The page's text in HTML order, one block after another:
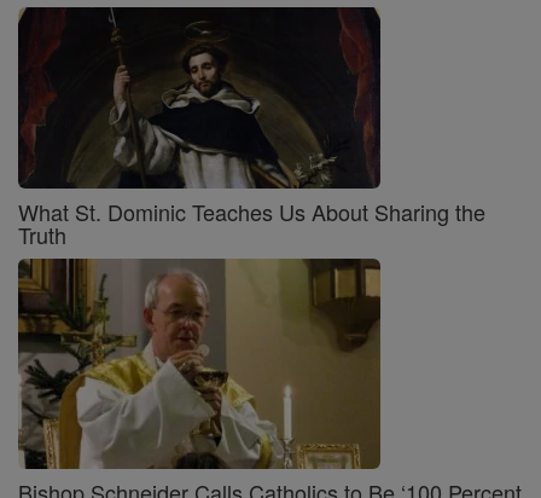
What St. Dominic Teaches Us About Sharing the
Truth
Bishop Schneider Calls Catholics to Be ‘100 Percent